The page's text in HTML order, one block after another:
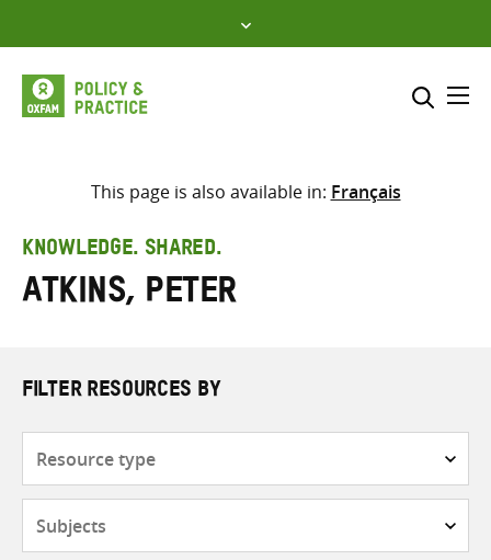
to
content
Select where to search
This page is also available in: Français
KNOWLEDGE. SHARED.
Atkins, Peter
FILTER RESOURCES BY